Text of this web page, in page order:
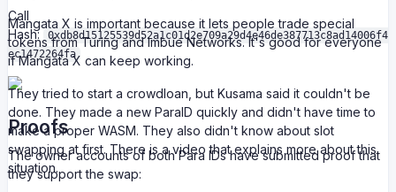
Call
Hash:
0xdb8d15125539d52a1c01d2e709a29d4e46de387713c8ad14006f4
ec1472264fa
Proofs
The owner accounts of both Para IDs have submitted proof that
they support the swap:
Mangata X is important because it lets people trade special
tokens from Turing and Imbue Networks. It's good for everyone
if Mangata X can keep working.
They tried to start a crowdloan, but Kusama said it couldn't be
done. They made a new ParaID quickly and didn't have time to
make a proper WASM. They also didn't know about slot
swapping at first. There is a video that explains more about this
situation.